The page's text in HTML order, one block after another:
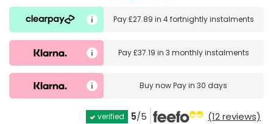
Pay£27.89 in 4 fortnightly instalments
Pay£37.19 in 3 monthly instalments
Buy nowPay in 30 days
verified 5/5 (12 reviews)